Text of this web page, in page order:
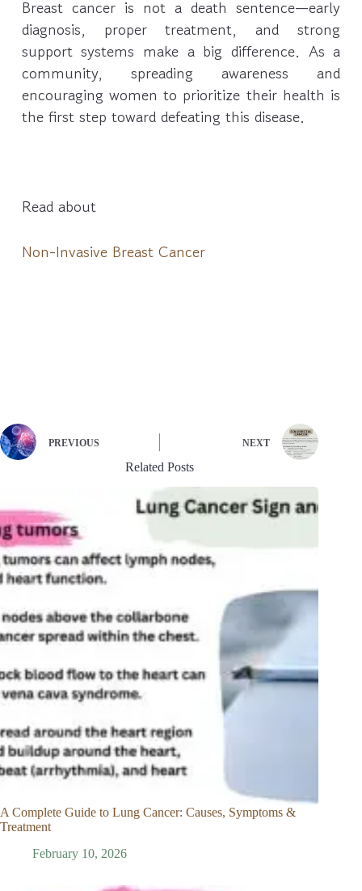
Breast cancer is not a death sentence—early
diagnosis, proper treatment, and strong
support systems make a big difference. As a
community, spreading awareness and
encouraging women to prioritize their health is
the first step toward defeating this disease.
Read about
Non-Invasive Breast Cancer
PREVIOUS NEXT
Related Posts
A Complete Guide to Lung Cancer: Causes, Symptoms &
Treatment
February 10, 2026